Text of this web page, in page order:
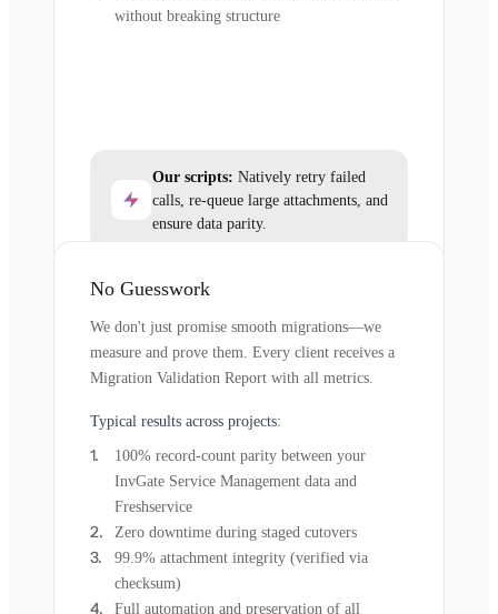
without breaking structure
Our scripts: Natively retry failed
calls, re-queue large attachments, and
ensure data parity.
No Guesswork
We don't just promise smooth migrations—we
measure and prove them. Every client receives a
Migration Validation Report with all metrics.
Typical results across projects:
100% record-count parity between your
InvGate Service Management data and
Freshservice
Zero downtime during staged cutovers
99.9% attachment integrity (verified via
checksum)
Full automation and preservation of all